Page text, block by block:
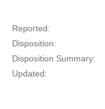
Reported:
Disposition:
Disposition Summary:
Updated: